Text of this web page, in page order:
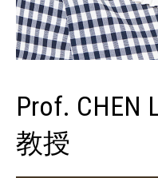
Prof. CHEN
教授